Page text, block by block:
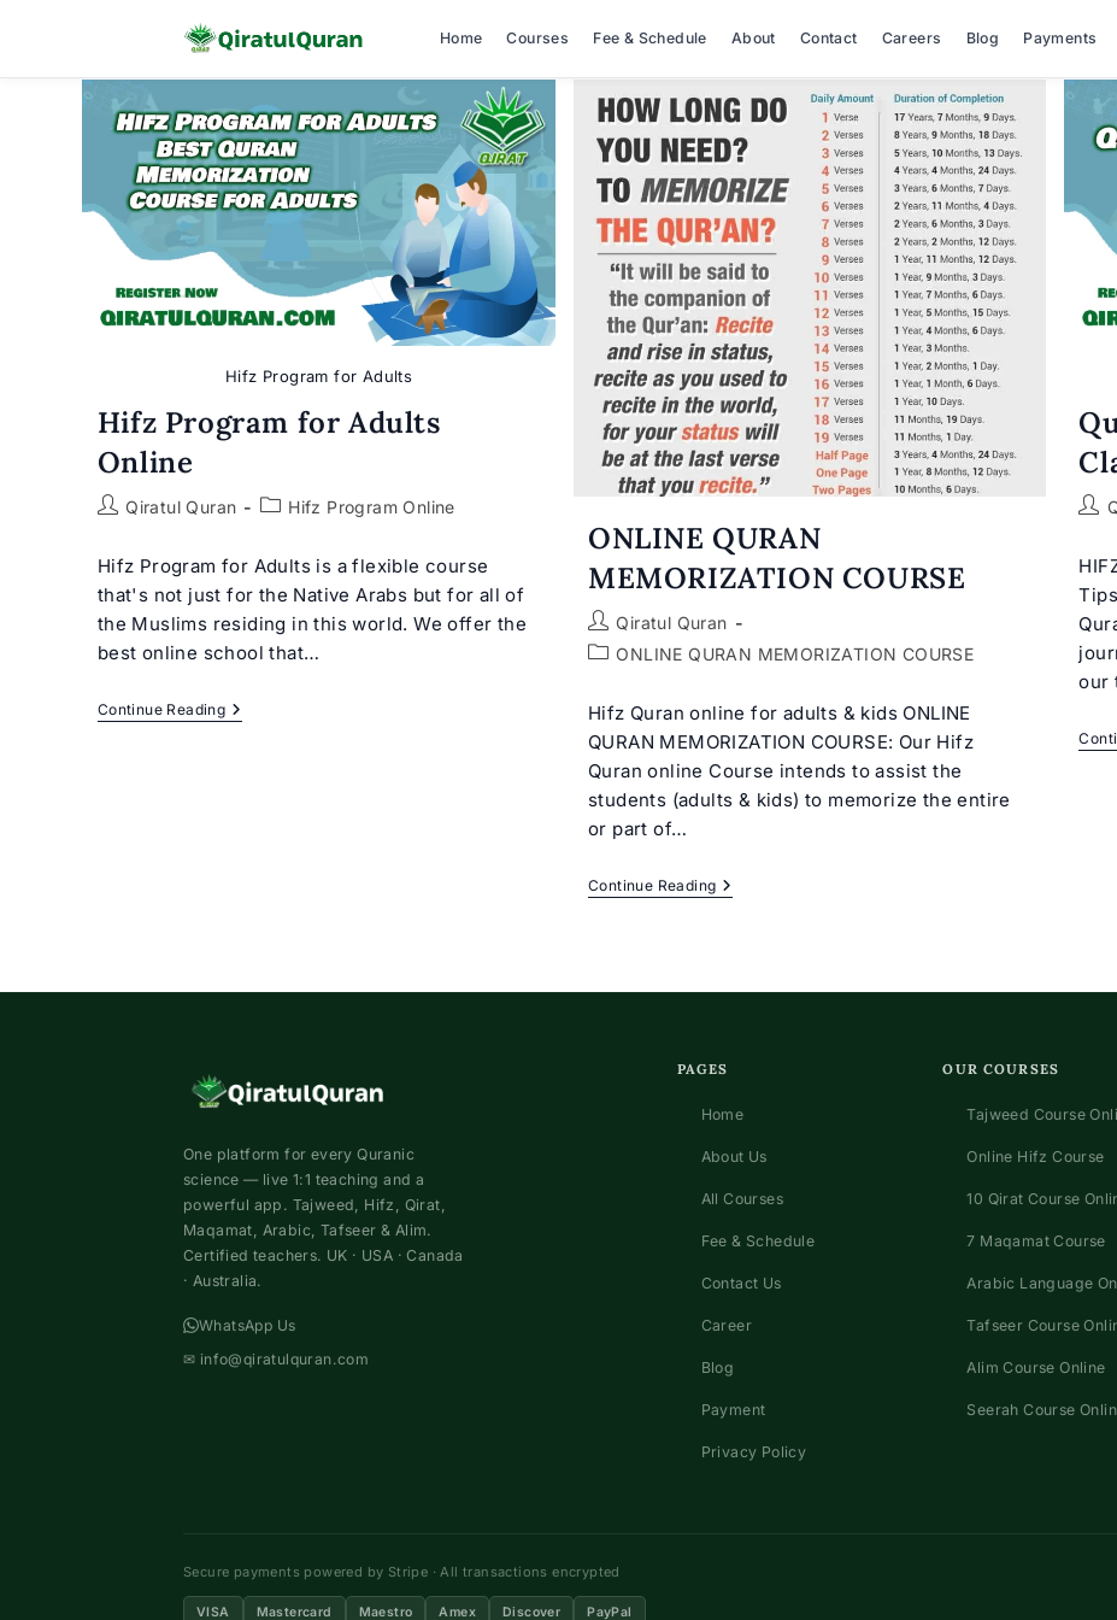
Home Courses Fee & Schedule About Contact Careers Blog Payments
Hifz Program for Adults
Hifz Program for Adults
Online
PostQiratul Quran
PostHifz Program Online
Hifz Program for Adults is a flexible course
that's not just for the Native Arabs but for all of
the Muslims residing in this world. We offer the
best online school that…
Continue ReadingHifz
ONLINE QURAN
MEMORIZATION COURSE
Post
author:
Qiratul Quran
PostONLINE QURAN MEMORIZATION COURSE
Hifz Quran online for adults & kids ONLINE
QURAN MEMORIZATION COURSE: Our Hifz
Quran online Course intends to assist the
students (adults & kids) to memorize the entire
or part of…
Continue ReadingONLINE
QURAN
Post
our
One platform for every Quranic
science — live 1:1 teaching and a
powerful app. Tajweed, Hifz, Qirat,
Maqamat, Arabic, Tafseer & Alim.
Certified teachers. UK · USA · Canada
· Australia.
WhatsApp Us
✉ info@qiratulquran.com
PAGES
Home
About Us
All Courses
Fee & Schedule
Contact Us
Career
Blog
Payment
Privacy Policy
OUR COURSES
Tajweed Course
Online Hifz Course
10 Qirat Course
7 Maqamat Course
Arabic Language
Tafseer Course
Alim Course Online
Seerah Course
Secure payments powered by Stripe · All transactions encrypted
VISA Mastercard Maestro Amex Discover PayPal